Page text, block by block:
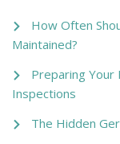
How Often
Maintained?
Preparing Your
Inspections
The Hidden